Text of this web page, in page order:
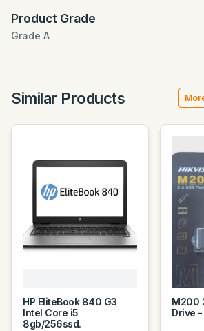
Product Grade
Grade A
Similar Products
HP EliteBook 840 G3
Intel Core i5
8gb/256ssd.
M200
Drive -